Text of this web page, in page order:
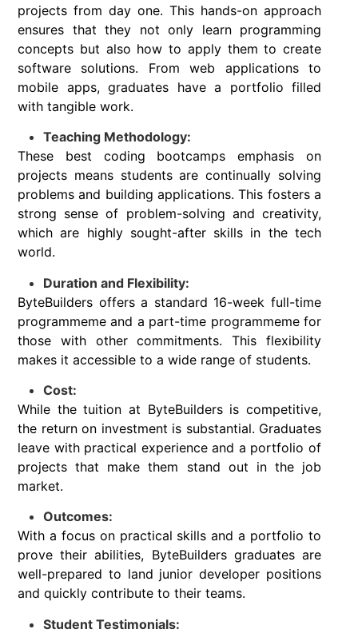
projects from day one. This hands-on approach
ensures that they not only learn programming
concepts but also how to apply them to create
software solutions. From web applications to
mobile apps, graduates have a portfolio filled
with tangible work.
Teaching Methodology:
These best coding bootcamps emphasis on
projects means students are continually solving
problems and building applications. This fosters a
strong sense of problem-solving and creativity,
which are highly sought-after skills in the tech
world.
Duration and Flexibility:
ByteBuilders offers a standard 16-week full-time
programmeme and a part-time programmeme for
those with other commitments. This flexibility
makes it accessible to a wide range of students.
Cost:
While the tuition at ByteBuilders is competitive,
the return on investment is substantial. Graduates
leave with practical experience and a portfolio of
projects that make them stand out in the job
market.
Outcomes:
With a focus on practical skills and a portfolio to
prove their abilities, ByteBuilders graduates are
well-prepared to land junior developer positions
and quickly contribute to their teams.
Student Testimonials: